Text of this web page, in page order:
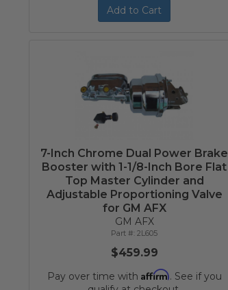
Add to Cart
7-Inch Chrome Dual Power Brake
Booster with 1-1/8-Inch Bore Flat
Top Master Cylinder and
Adjustable Proportioning Valve
for GM AFX
GM AFX
2L605
$459.99
Pay over time with Affirm. See if you